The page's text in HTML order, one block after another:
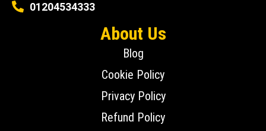
01204534333
About Us
Blog
Cookie Policy
Privacy Policy
Refund Policy